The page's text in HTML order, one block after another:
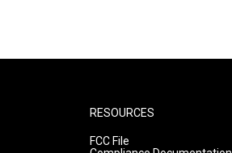
RESOURCES
FCC File